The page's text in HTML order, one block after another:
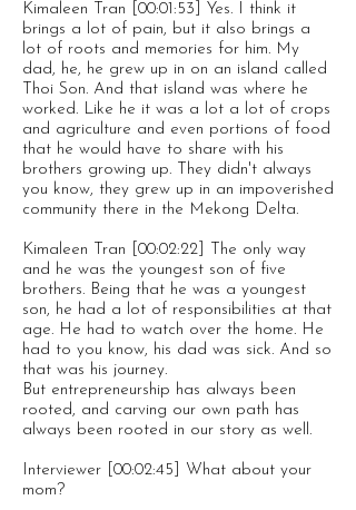
Kimaleen Tran [00:01:53] Yes. I think it
brings a lot of pain, but it also brings a
lot of roots and memories for him. My
dad, he, he grew up in on an island called
Thoi Son. And that island was where he
worked. Like he it was a lot a lot of crops
and agriculture and even portions of food
that he would have to share with his
brothers growing up. They didn't always
you know, they grew up in an impoverished
community there in the Mekong Delta.
Kimaleen Tran [00:02:22] The only way
and he was the youngest son of five
brothers. Being that he was a youngest
son, he had a lot of responsibilities at that
age. He had to watch over the home. He
had to you know, his dad was sick. And so
that was his journey.
But entrepreneurship has always been
rooted, and carving our own path has
always been rooted in our story as well.
Interviewer [00:02:45] What about your
mom?